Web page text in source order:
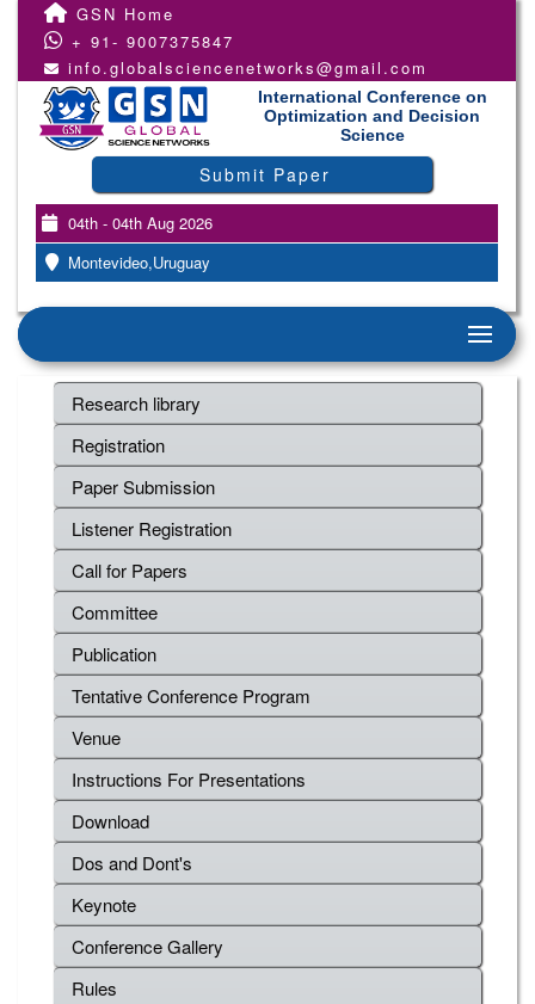
GSN Home
+ 91- 9007375847
info.globalsciencenetworks@gmail.com
International Conference on
Optimization and Decision
Science
Submit Paper
04th - 04th Aug 2026
Montevideo,Uruguay
Research library
Registration
Paper Submission
Listener Registration
Call for Papers
Committee
Publication
Tentative Conference Program
Venue
Instructions For Presentations
Download
Dos and Dont's
Keynote
Conference Gallery
Rules